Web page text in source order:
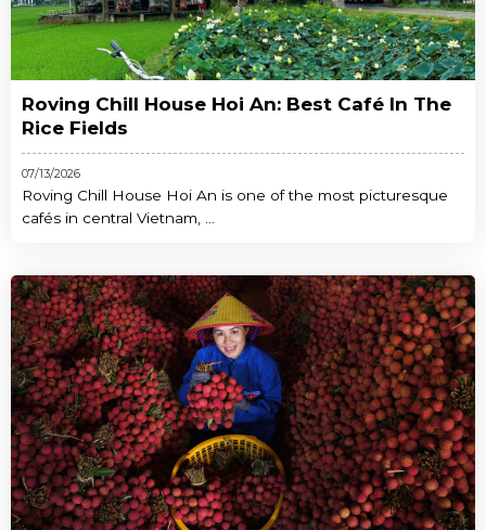
Roving Chill House Hoi An: Best Café In The
Rice Fields
07/13/2026
Roving Chill House Hoi An is one of the most picturesque
cafés in central Vietnam, ...